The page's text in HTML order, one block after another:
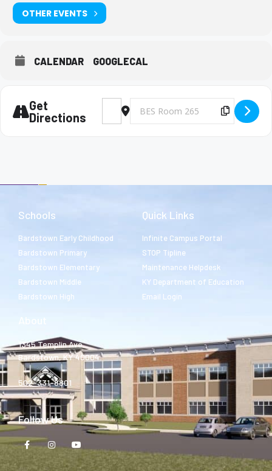
OTHER EVENTS
CALENDAR GOOGLECAL
Get
Directions
Address - Big Brothers and Big Sisters
Destination Address - Big Brothers
Copy
Schools
Bardstown Early Childhood
Bardstown Primary
Bardstown Elementary
Bardstown Middle
Bardstown High
Quick Links
Infinite Campus Portal
STOP Tipline
Maintenance Helpdesk
KY Department of Education
Email Login
1345 Templin Ave.
Bardstown, KY 40004
502-331-8801
Follow Us